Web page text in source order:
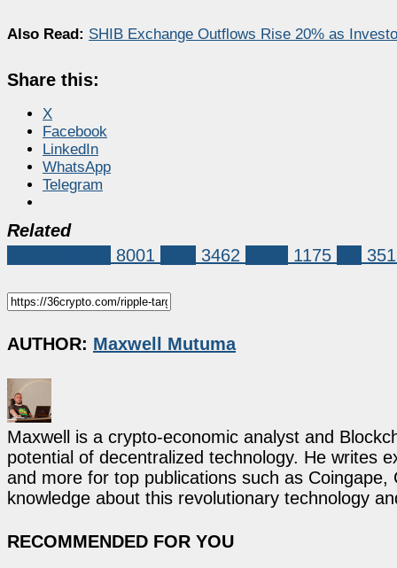
Also Read: SHIB Exchange Outflows Rise 20% as
Share this:
X
Facebook
LinkedIn
WhatsApp
Telegram
Related
8001 3462 1175
AUTHOR: Maxwell Mutuma
Maxwell is a crypto-economic analyst and
potential of decentralized technology. He writes
and more for top publications such as
knowledge about this revolutionary technology
RECOMMENDED FOR YOU